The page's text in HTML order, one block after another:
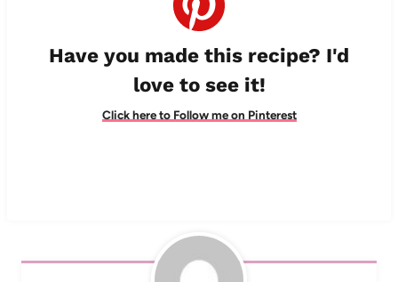
Have you made this recipe? I'd
love to see it!
Click here to Follow me on Pinterest